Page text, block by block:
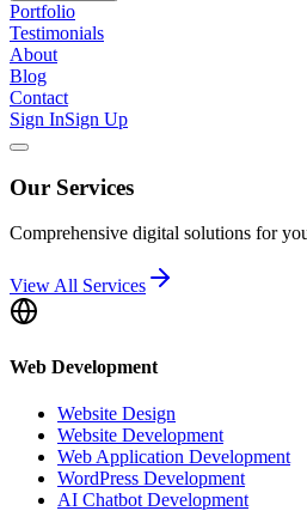
Portfolio
Testimonials
About
Blog
Contact
Sign InSign Up
Our Services
Comprehensive digital solutions for
View All Services
Web Development
Website Design
Website Development
Web Application Development
WordPress Development
AI Chatbot Development